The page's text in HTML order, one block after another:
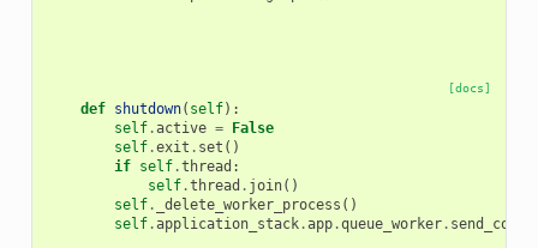
[docs]
def shutdown( self):
self.active = False
self.exit . set ()
if self.thread :
self.thread . join()
self. _delete_worker_process ()
self.application_stack.app.queue_worker.